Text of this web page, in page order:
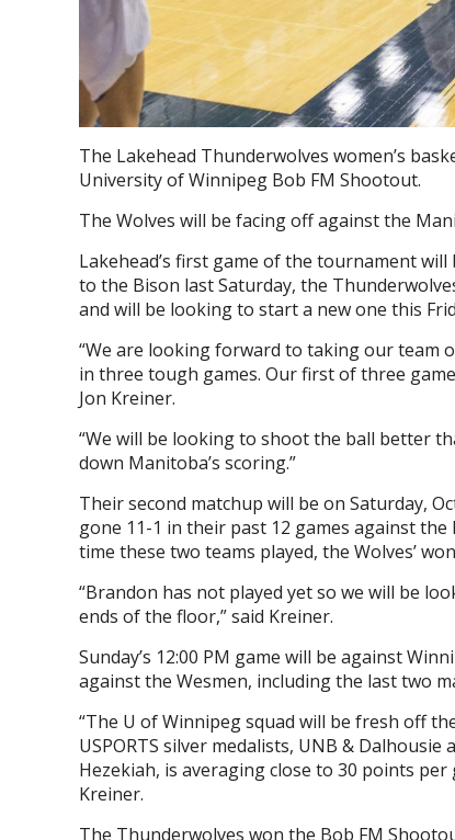
The Lakehead Thunderwolves women’s
University of Winnipeg Bob FM Shootout.
The Wolves will be facing off against the
Lakehead’s first game of the tournament
to the Bison last Saturday, the
and will be looking to start a new one this
“We are looking forward to taking our team
in three tough games. Our first of three
Jon Kreiner.
“We will be looking to shoot the ball better
down Manitoba’s scoring.”
Their second matchup will be on Saturday,
gone 11-1 in their past 12 games against
time these two teams played, the Wolves’
“Brandon has not played yet so we will be
ends of the floor,” said Kreiner.
Sunday’s 12:00 PM game will be against
against the Wesmen, including the last two
“The U of Winnipeg squad will be fresh off
USPORTS silver medalists, UNB &
Hezekiah, is averaging close to 30 points
Kreiner.
The Thunderwolves won the Bob FM